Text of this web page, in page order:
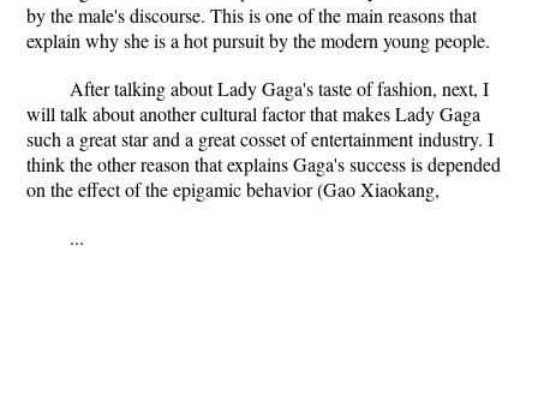
by the male's discourse. This is one of the main reasons that
explain why she is a hot pursuit by the modern young people.
After talking about Lady Gaga's taste of fashion, next, I
will talk about another cultural factor that makes Lady Gaga
such a great star and a great cosset of entertainment industry. I
think the other reason that explains Gaga's success is depended
on the effect of the epigamic behavior (Gao Xiaokang,
...